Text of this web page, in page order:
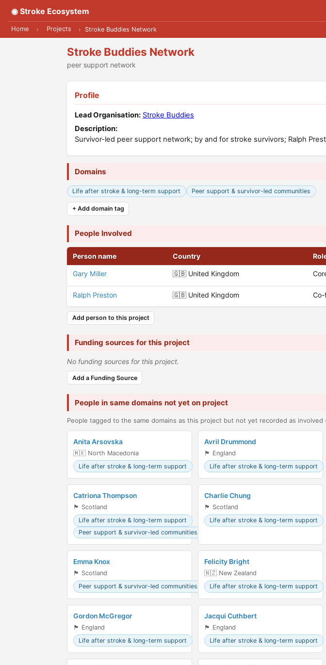
◉ Stroke Ecosystem
Home › Projects › Stroke Buddies Network
Stroke Buddies Network
peer support network
Profile
Lead Organisation: Stroke Buddies
Description:
Survivor-led peer support network; by and for stroke survivors; Ralph
Domains
Life after stroke & long-term support Peer support & survivor-led communities
+ Add domain tag
People Involved
Person name Country
Gary Miller 🇬🇧 United Kingdom
Ralph Preston 🇬🇧 United Kingdom
Add person to this project
Funding sources for this project
No funding sources for this project.
Add a Funding Source
People in same domains not yet on project
People tagged to the same domains as this project but not yet recorded as
Anita Arsovska
🇲🇰 North Macedonia
Life after stroke & long-term support
Avril Drummond
🏴󠁧󠁢󠁥󠁮󠁧󠁿 England
Life after stroke & long-term support
Catriona Thompson
🏴󠁧󠁢󠁳󠁣󠁴󠁿 Scotland
Life after stroke & long-term support
Peer support & survivor-led communities
Charlie Chung
🏴󠁧󠁢󠁳󠁣󠁴󠁿 Scotland
Life after stroke & long-term support
Emma Knox
🏴󠁧󠁢󠁳󠁣󠁴󠁿 Scotland
Peer support & survivor-led communities
Felicity Bright
🇳🇿 New Zealand
Life after stroke & long-term support
Gordon McGregor
🏴󠁧󠁢󠁥󠁮󠁧󠁿 England
Life after stroke & long-term support
Jacqui Cuthbert
🏴󠁧󠁢󠁥󠁮󠁧󠁿 England
Life after stroke & long-term support